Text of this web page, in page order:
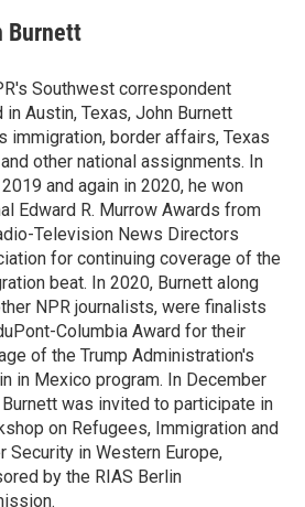
Burnett
Southwest correspondent
in Austin, Texas, John Burnett
immigration, border affairs, Texas
other national assignments. In
and again in 2020, he won
Edward R. Murrow Awards from
Television News Directors
for continuing coverage of the
beat. In 2020, Burnett along
NPR journalists, were finalists
Columbia Award for their
of the Trump Administration's
in Mexico program. In December
was invited to participate in
on Refugees, Immigration and
Security in Western Europe,
by the RIAS Berlin